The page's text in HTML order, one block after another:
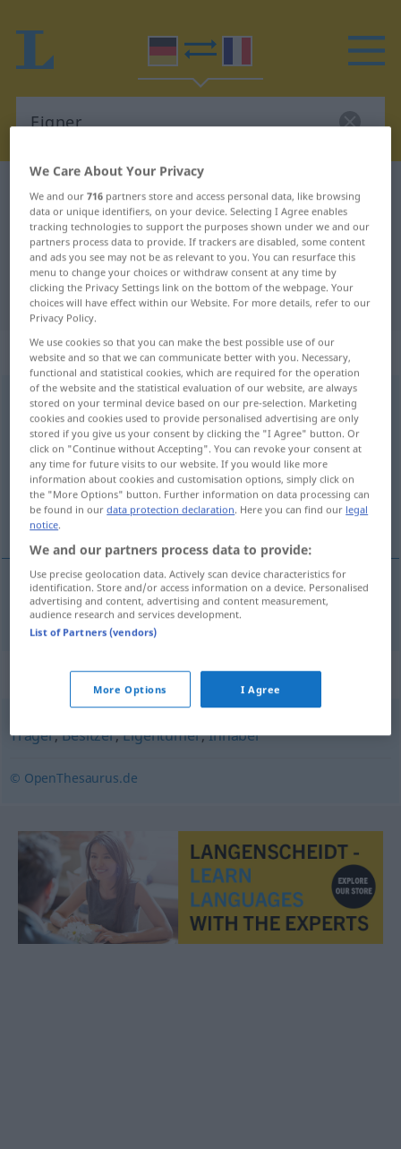
German-French dictionary Eigner
German-French translation for
"Eigner"
"Eigner" French translation
„Eigner“: Maskulinum
Eigner [ˈaɪgnər(ɪn)]m <Eigners;Eigner>Eignerin(f)
Eignerin;Eignerinnen>
Overview of all translations
(For more details, click/tap on the translation)
propriétaire
propriétairem/f Eigner
Synonyms for "Eigner"
Träger,Besitzer,Eigentümer,Inhaber
© OpenThesaurus.de
We Care About Your Privacy
We and our716 partners store and access personal data, like browsing
data or unique identifiers, on your device. Selecting I Agree enables
tracking technologies to support the purposes shown under we and our
partners process data to provide. If trackers are disabled, some content
and ads you see may not be as relevant to you. You can resurface this
menu to change your choices or withdraw consent at any time by
clicking the Privacy Settings link on the bottom of the webpage. Your
choices will have effect within our Website. For more details, refer to our
Privacy Policy.
We use cookies so that you can make the best possible use of our
website and so that we can communicate better with you. Necessary,
functional and statistical cookies, which are required for the operation
of the website and the statistical evaluation of our website, are always
stored on your terminal device based on our pre-selection. Marketing
cookies and cookies used to provide personalised advertising are only
stored if you give us your consent by clicking the "I Agree" button. Or
click on "Continue without Accepting". You can revoke your consent at
any time for future visits to our website. If you would like more
information about cookies and customisation options, simply click on
the "More Options" button. Further information on data processing can
be found in ourdata protection declaration. Here you can find our legal
notice.
We and our partners process data to provide:
Use precise geolocation data. Actively scan device characteristics for
identification. Store and/or access information on a device. Personalised
advertising and content, advertising and content measurement,
audience research and services development.
List of Partners (vendors)
More Options I Agree